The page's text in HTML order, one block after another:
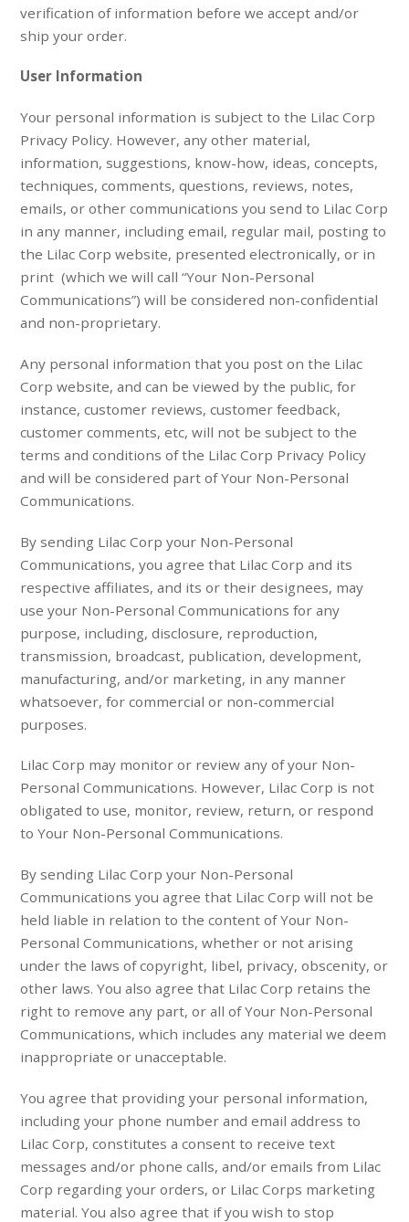
verification of information before we accept and/or
ship your order.
User Information
Your personal information is subject to the Lilac Corp
Privacy Policy. However, any other material,
information, suggestions, know-how, ideas, concepts,
techniques, comments, questions, reviews, notes,
emails, or other communications you send to Lilac Corp
in any manner, including email, regular mail, posting to
the Lilac Corp website, presented electronically, or in
print (which we will call “Your Non-Personal
Communications”) will be considered non-confidential
and non-proprietary.
Any personal information that you post on the Lilac
Corp website, and can be viewed by the public, for
instance, customer reviews, customer feedback,
customer comments, etc, will not be subject to the
terms and conditions of the Lilac Corp Privacy Policy
and will be considered part of Your Non-Personal
Communications.
By sending Lilac Corp your Non-Personal
Communications, you agree that Lilac Corp and its
respective affiliates, and its or their designees, may
use your Non-Personal Communications for any
purpose, including, disclosure, reproduction,
transmission, broadcast, publication, development,
manufacturing, and/or marketing, in any manner
whatsoever, for commercial or non-commercial
purposes.
Lilac Corp may monitor or review any of your Non-
Personal Communications. However, Lilac Corp is not
obligated to use, monitor, review, return, or respond
to Your Non-Personal Communications.
By sending Lilac Corp your Non-Personal
Communications you agree that Lilac Corp will not be
held liable in relation to the content of Your Non-
Personal Communications, whether or not arising
under the laws of copyright, libel, privacy, obscenity, or
other laws. You also agree that Lilac Corp retains the
right to remove any part, or all of Your Non-Personal
Communications, which includes any material we deem
inappropriate or unacceptable.
You agree that providing your personal information,
including your phone number and email address to
Lilac Corp, constitutes a consent to receive text
messages and/or phone calls, and/or emails from Lilac
Corp regarding your orders, or Lilac Corps marketing
material. You also agree that if you wish to stop